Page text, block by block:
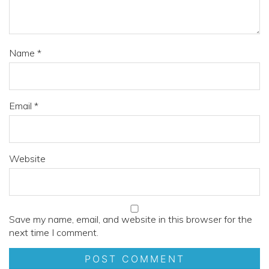
Name *
Email *
Website
Save my name, email, and website in this browser for the
next time I comment.